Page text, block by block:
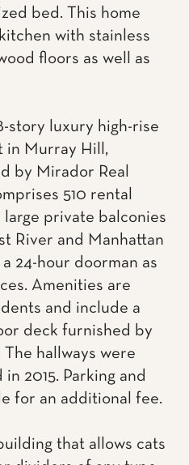
bed. This home
with stainless
floors as well as
story luxury high-rise
in Murray Hill,
by Mirador Real
510 rental
private balconies
River and Manhattan
24-hour doorman as
Amenities are
and include a
deck furnished by
hallways were
2015. Parking and
for an additional fee.
that allows cats